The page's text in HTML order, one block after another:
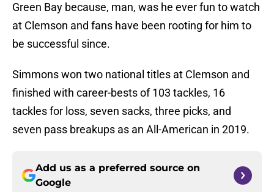
Green Bay because, man, was he ever fun to watch
at Clemson and fans have been rooting for him to
be successful since.
Simmons won two national titles at Clemson and
finished with career-bests of 103 tackles, 16
tackles for loss, seven sacks, three picks, and
seven pass breakups as an All-American in 2019.
Add us as a preferred source on
Google